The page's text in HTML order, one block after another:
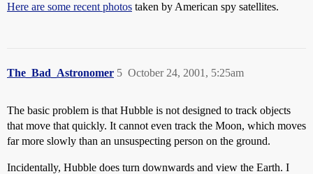
Here are some recent photos taken by American spy satellites.
The_Bad_Astronomer October 24, 2001, 5:25am
5
The basic problem is that Hubble is not designed to track objects
that move that quickly. It cannot even track the Moon, which moves
far more slowly than an unsuspecting person on the ground.
Incidentally, Hubble does turn downwards and view the Earth. I